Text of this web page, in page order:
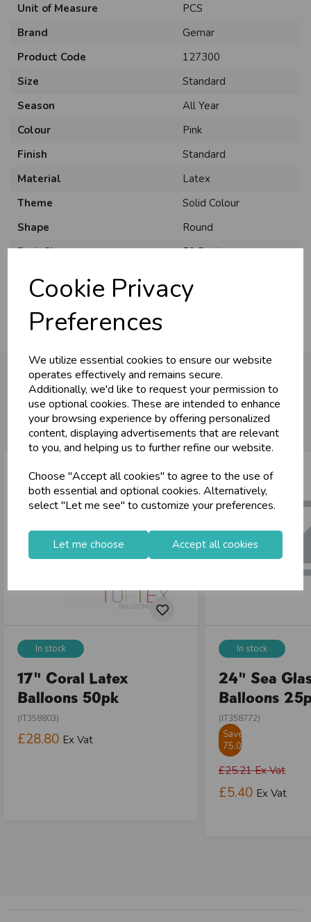
Cookie Privacy
Preferences
We utilize essential cookies to ensure our website
operates effectively and remains secure.
Additionally, we'd like to request your permission to
use optional cookies. These are intended to enhance
your browsing experience by offering personalized
content, displaying advertisements that are relevant
to you, and helping us to further refine our website.
Choose "Accept all cookies" to agree to the use of
both essential and optional cookies. Alternatively,
select "Let me see" to customize your preferences.
Let me choose Accept all cookies
Unit of Measure
PCS
Brand
Gemar
Product Code
127300
Size
Standard
Season
All Year
Colour
Pink
Finish
Standard
Material
Latex
Theme
Solid Colour
Shape
Round
Pack Size
50 Pack
Usage
You may also like...
In stock
17" Coral Latex
Balloons 50pk
(IT358803)
£28.80 Ex Vat
In stock
24" Sea
Balloons
(IT358772)
Save
75.01%
£25.21 Ex Vat
£5.40 Ex Vat
U
N
L
O
C
K
W
H
O
L
E
S
A
R
I
C
E
close
Business & Trade
Sign up now to gain instant access to
wholesale prices - get over 50% off standard
prices.
celebrationWholesale Balloons, Cards, Stationery & More
loyalty25,000+ Products Across 100+ Brands
storeShop at our 8 Cash & Carries
shopping_basketNo Minimum Order
Register Log In